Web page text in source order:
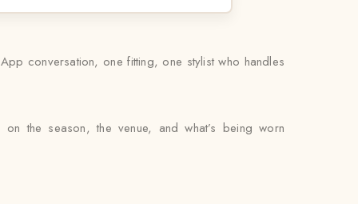
conversation, one fitting, one stylist who handles
the season, the venue, and what’s being worn